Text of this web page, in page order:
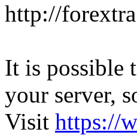
http://
It is possible
your server,
Visit https://